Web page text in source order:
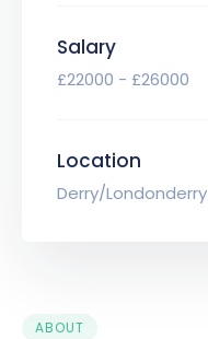
Salary
£22000 - £26000
Location
Derry/Londonderry
ABOUT